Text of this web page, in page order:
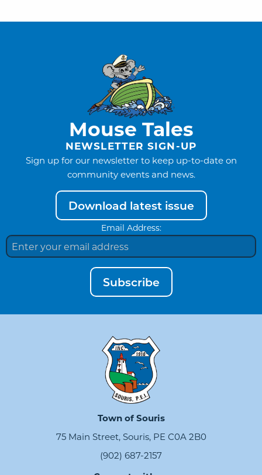
Mouse Tales
NEWSLETTER SIGN-UP
Sign up for our newsletter to keep up-to-date on
community events and news.
Download latest issue
Email Address:
Subscribe
Town of Souris
75 Main Street, Souris, PE C0A 2B0
(902) 687-2157